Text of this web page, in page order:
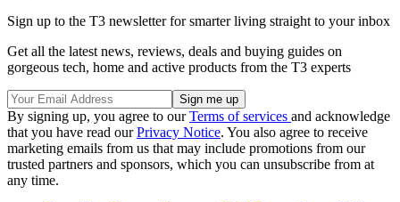
Sign up to the T3 newsletter for smarter living straight to your inbox
Get all the latest news, reviews, deals and buying guides on
gorgeous tech, home and active products from the T3 experts
By signing up, you agree to ourTerms of services and acknowledge
that you have read ourPrivacy Notice. You also agree to receive
marketing emails from us that may include promotions from our
trusted partners and sponsors, which you can unsubscribe from at
any time.